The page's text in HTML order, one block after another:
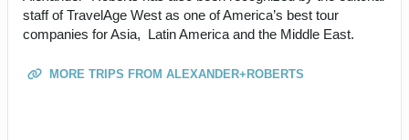
staff of TravelAge West as one of America’s best tour
companies for Asia, Latin America and the Middle East.
MORE TRIPS FROM ALEXANDER+ROBERTS